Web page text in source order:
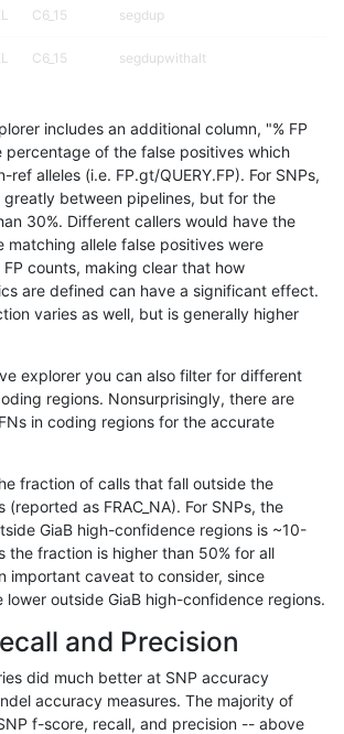
C6_15 segdup
C6_15 segdupwithalt
C6_15 segdupwithalt
C6_15 segdupwithalt
C6_15 tech_badpromoters
C6_15 tech_badpromoters
C6_15 tech_badpromoters
D16_PLUS *
D16_PLUS HG002compoundhet
D16_PLUS decoy
D16_PLUS decoy
D16_PLUS func_cds
includes an additional column, "% FP
percentage of the false positives which
ref alleles (i.e. FP.gt/QUERY.FP). For SNPs,
between pipelines, but for the
30%. Different callers would have the
matching allele false positives were
counts, making clear that how
are defined can have a significant effect.
varies as well, but is generally higher
explorer you can also filter for different
regions. Nonsurprisingly, there are
in coding regions for the accurate
fraction of calls that fall outside the
as FRAC_NA). For SNPs, the
GiaB high-confidence regions is ~10-
the fraction is higher than 50% for all
important caveat to consider, since
outside GiaB high-confidence regions.
and Precision
did much better at SNP accuracy
accuracy measures. The majority of
f-score, recall, and precision -- above